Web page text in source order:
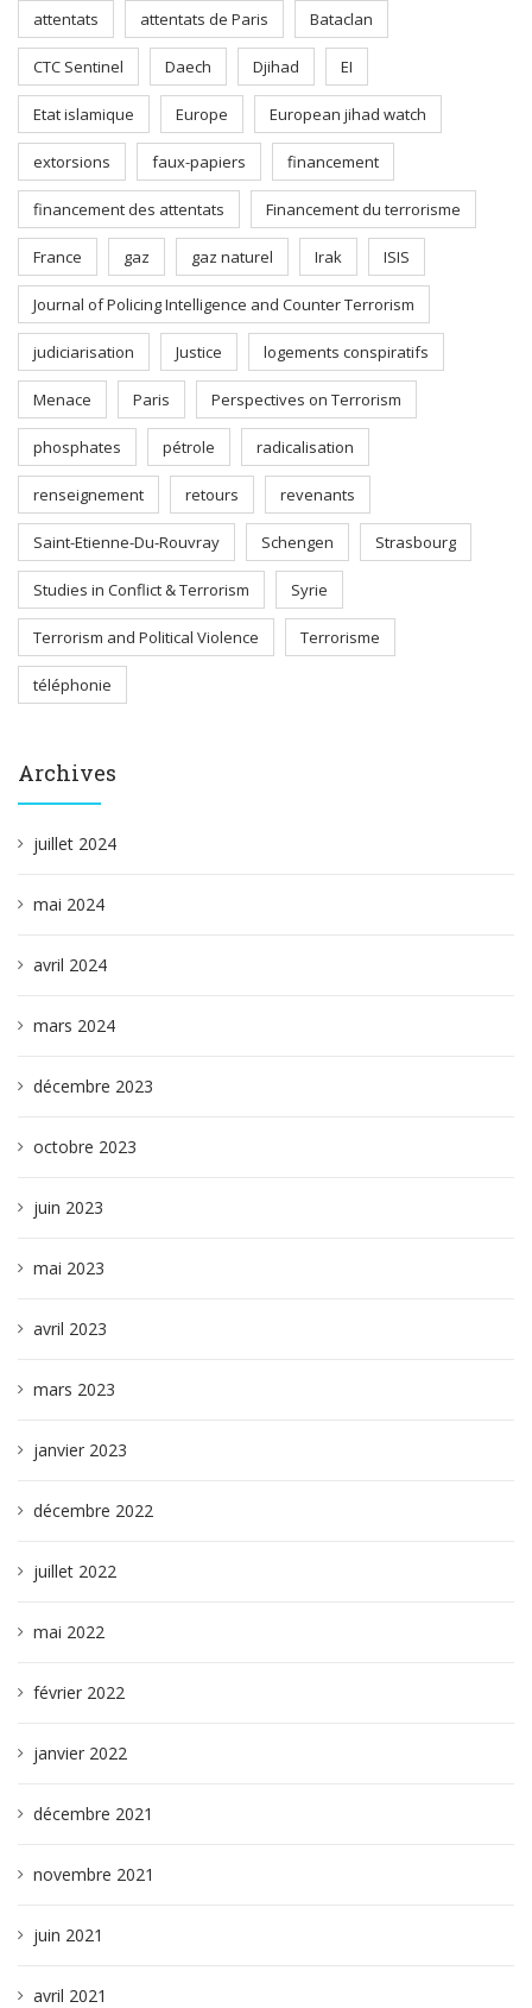
attentats attentats de Paris Bataclan
CTC Sentinel Daech Djihad EI
Etat islamique Europe European jihad watch
extorsions faux-papiers financement
financement des attentats Financement du terrorisme
France gaz gaz naturel Irak ISIS
Journal of Policing Intelligence and Counter Terrorism
judiciarisation Justice logements conspiratifs
Menace Paris Perspectives on Terrorism
phosphates pétrole radicalisation
renseignement retours revenants
Saint-Etienne-Du-Rouvray Schengen Strasbourg
Studies in Conflict & Terrorism Syrie
Terrorism and Political Violence Terrorisme
téléphonie
Archives
juillet 2024
mai 2024
avril 2024
mars 2024
décembre 2023
octobre 2023
juin 2023
mai 2023
avril 2023
mars 2023
janvier 2023
décembre 2022
juillet 2022
mai 2022
février 2022
janvier 2022
décembre 2021
novembre 2021
juin 2021
avril 2021